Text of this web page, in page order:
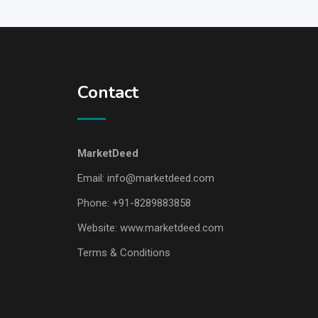
Contact
MarketDeed
Email: info@marketdeed.com
Phone: +91-8289883858
Website: www.marketdeed.com
Terms & Conditions